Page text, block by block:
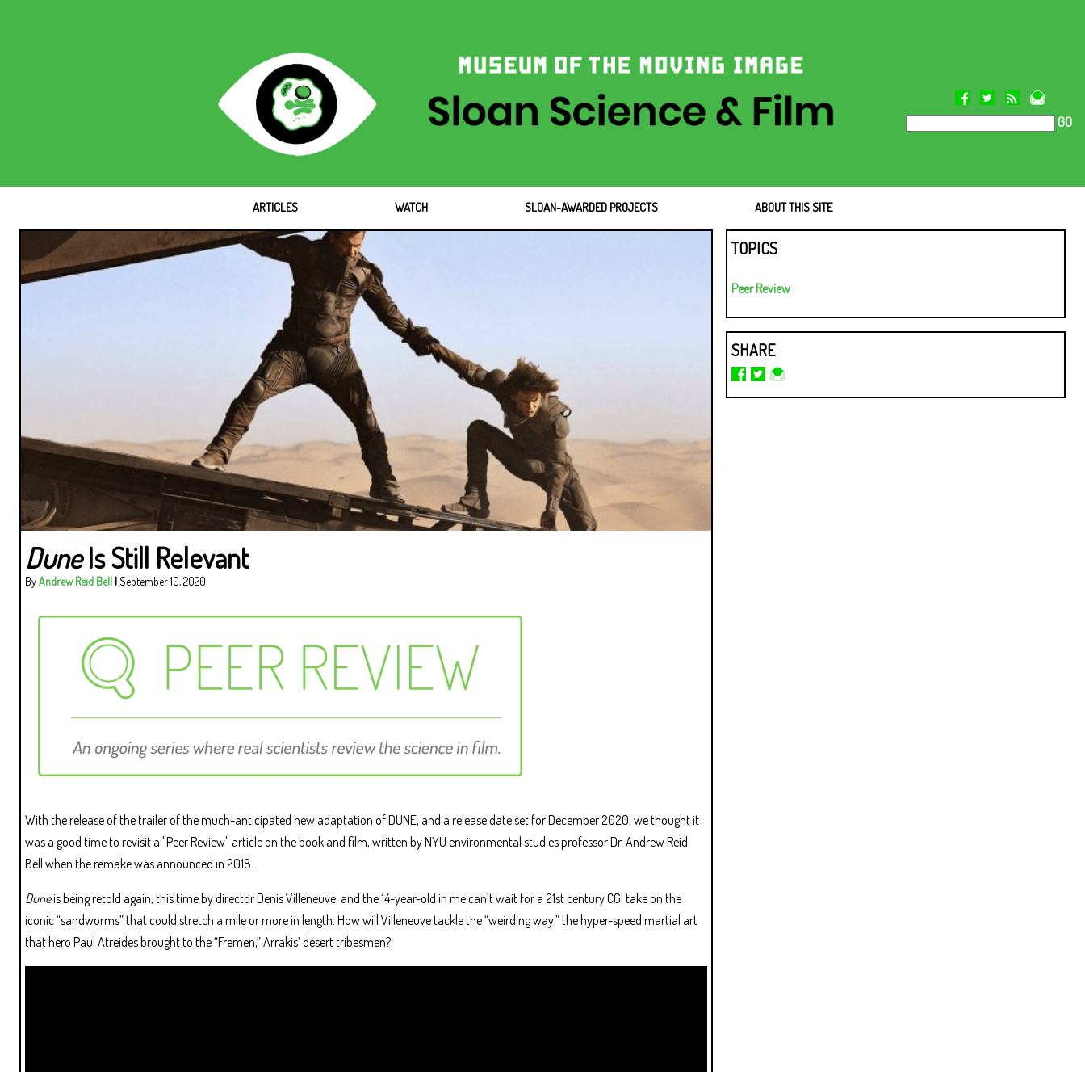
GO
ARTICLES WATCH SLOAN-AWARDED PROJECTS ABOUT THIS SITE
DuneIs Still Relevant
ByAndrew Reid Bell |September 10, 2020
With the release of the trailer of the much-anticipated new adaptation of DUNE, and a release date set for December 2020, we thought it
was a good time to revisit a "Peer Review" article on the book and film, written by NYU environmental studies professor Dr. Andrew Reid
Bell when the remake was announced in 2018.
Duneis being retold again, this time by director Denis Villeneuve, and the 14-year-old in me can’t wait for a 21st century CGI take on the
iconic “sandworms” that could stretch a mile or more in length. How will Villeneuve tackle the “weirding way,” the hyper-speed martial art
that hero Paul Atreides brought to the “Fremen,” Arrakis’ desert tribesmen?
TOPICS
Peer Review
SHARE